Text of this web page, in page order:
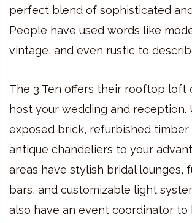
perfect blend of sophisticated
People have used words like
vintage, and even rustic to
The 3 Ten offers their rooftop loft
host your wedding and reception.
exposed brick, refurbished timber
antique chandeliers to your
areas have stylish bridal lounges,
bars, and customizable light
also have an event coordinator to